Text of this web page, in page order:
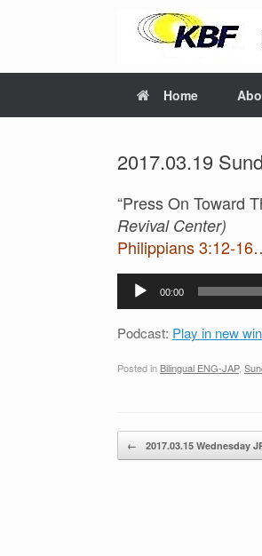
Home
2017.03.19
“Press On Toward
Revival Center)
Philippians 3:12-
Audio
00:00
Podcast: Play in new
Posted in Bilingual ENG-JAP,
Post navigation
← 2017.03.15 Wednesday